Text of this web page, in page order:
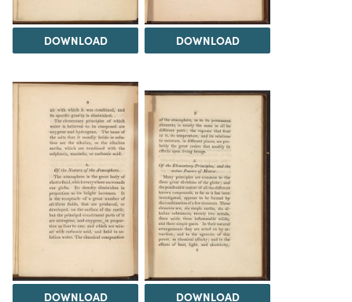
DOWNLOAD DOWNLOAD
DOWNLOAD DOWNLOAD